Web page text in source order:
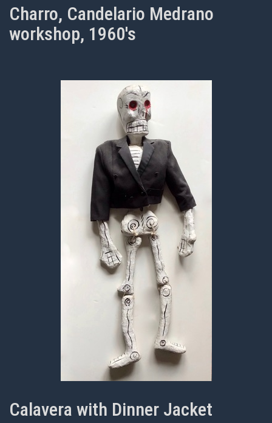
Charro, Candelario Medrano
workshop, 1960's
Calavera with Dinner Jacket